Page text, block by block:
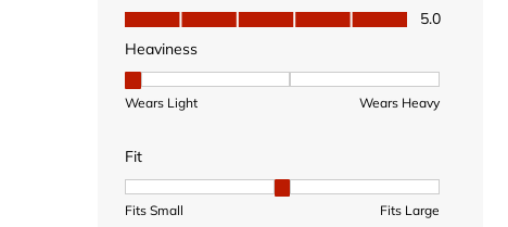
Value of Product, 5.0 out of 5
5.0
Heaviness
Heaviness, 1 out of 3, where 1 equals to Wears Light
Wears Light Wears Heavy
Fit
Fit, 2 out of 3, where 1 equals to Fits Small and 3
Fits Small Fits Large